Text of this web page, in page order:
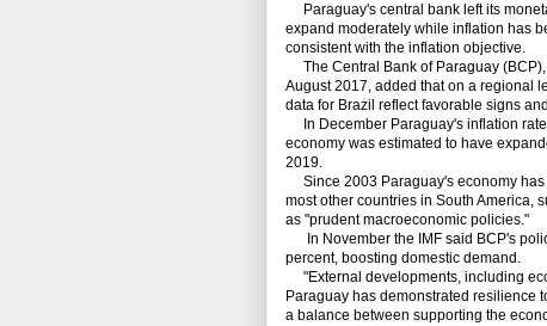
Paraguay's central bank left its
expand moderately while inflation has
consistent with the inflation objective.
The Central Bank of Paraguay
August 2017, added that on a regional
data for Brazil reflect favorable signs
In December Paraguay's inflation
economy was estimated to have
2019.
Since 2003 Paraguay's economy has
most other countries in South America,
as "prudent macroeconomic policies."
In November the IMF said BCP's
percent, boosting domestic demand.
"External developments, including
Paraguay has demonstrated resilience
a balance between supporting the